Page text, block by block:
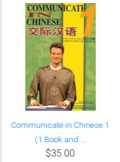
Communicate in Chinese 1
(1 Book and ...
$35.00